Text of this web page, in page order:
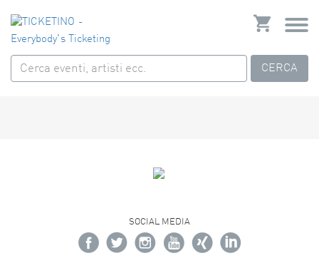
CERCA
SOCIAL MEDIA